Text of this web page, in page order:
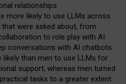
relationships
more likely to use LLMs across
were asked about, from
to role play with AI
conversations with AI chatbots
likely than men to use LLMs for
support, whereas men turned
tasks to a greater extent